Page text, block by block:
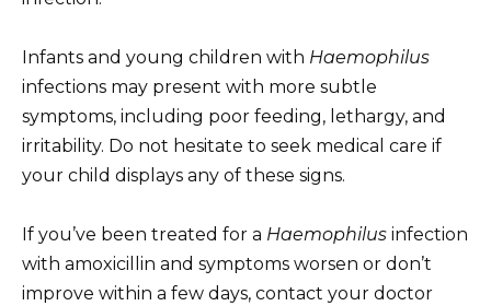
Infants and young children with Haemophilus
infections may present with more subtle
symptoms, including poor feeding, lethargy, and
irritability. Do not hesitate to seek medical care if
your child displays any of these signs.
If you’ve been treated for a Haemophilus infection
with amoxicillin and symptoms worsen or don’t
improve within a few days, contact your doctor